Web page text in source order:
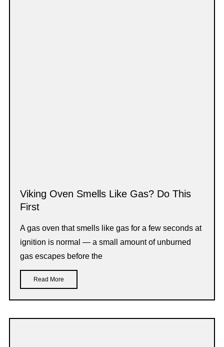
Viking Oven Smells Like Gas? Do This
First
A gas oven that smells like gas for a few seconds at
ignition is normal — a small amount of unburned
gas escapes before the
Read More